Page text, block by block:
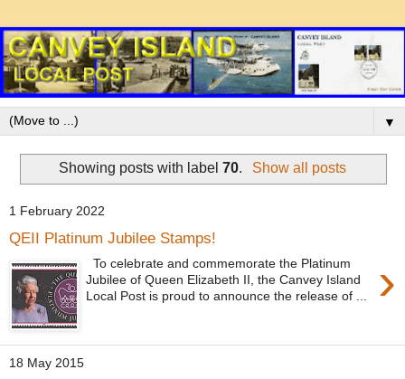
▼
Showing posts with label70. Show all posts
1 February 2022
QEII Platinum Jubilee Stamps!
›
To celebrate and commemorate the Platinum
Jubilee of Queen Elizabeth II, the Canvey Island
Local Post is proud to announce the release of ...
18 May 2015